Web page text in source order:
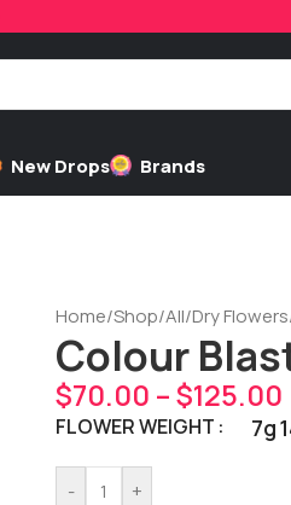
New Drops Brands
Home/Shop/All/Dry Flowers
Colour
$70.00 –$125.00
FLOWER WEIGHT 7g
- +